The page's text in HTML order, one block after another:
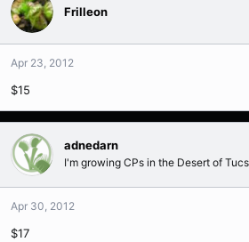
Frilleon
Apr 23, 2012
$15
adnedarn
I'm growing CPs in the Desert of
Apr 30, 2012
$17